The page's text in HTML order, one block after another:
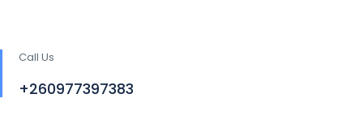
Call Us
+260977397383